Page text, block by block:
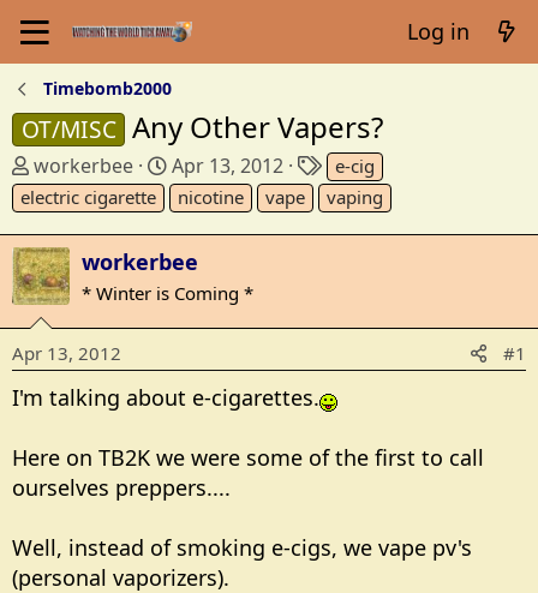
Log in
Timebomb2000
OT/MISC Any Other Vapers?
T
h
r
e
a
d
s
t
a
r
e
r
workerbee
S
t
a
r
t
d
a
e
Apr 13, 2012
T
a
g
s
e-cig
electric cigarette
nicotine vape vaping
workerbee
* Winter is Coming *
Apr 13, 2012 #1
I'm talking about e-cigarettes.
Here on TB2K we were some of the first to call
ourselves preppers....
Well, instead of smoking e-cigs, we vape pv's
(personal vaporizers).